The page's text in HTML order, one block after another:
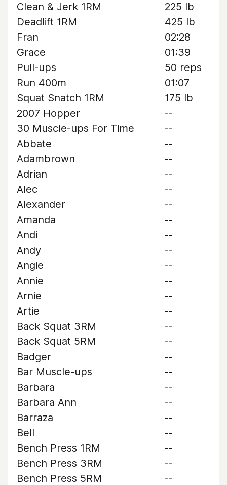
Clean & Jerk 1RM
225 lb
Deadlift 1RM
425 lb
Fran
02:28
Grace
01:39
Pull-ups
50 reps
Run 400m
01:07
Squat Snatch 1RM
175 lb
2007 Hopper
--
30 Muscle-ups For Time
--
Abbate
--
Adambrown
--
Adrian
--
Alec
--
Alexander
--
Amanda
--
Andi
--
Andy
--
Angie
--
Annie
--
Arnie
--
Artie
--
Back Squat 3RM
--
Back Squat 5RM
--
Badger
--
Bar Muscle-ups
--
Barbara
--
Barbara Ann
--
Barraza
--
Bell
--
Bench Press 1RM
--
Bench Press 3RM
--
Bench Press 5RM
--